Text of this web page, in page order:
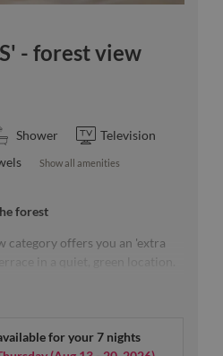
- forest view
Shower
Television
Show all amenities
forest
category offers you an 'extra
in a quiet, green location.
stay a little longer here.
for your 7 nights